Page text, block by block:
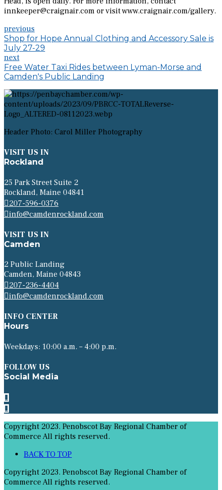
innkeeper@craignair.com or visit www.craignair.com/gallery.
previous
Shop for Hope Annual Clothing and Accessory Sale is
July 27-29
next
Free Water Taxi Rides between Lyman-Morse and
Camden's Public Landing
Header Photo: Carol Miller Photography
VISIT US IN
Rockland
25 Park Street Suite 2
Rockland, Maine 04841
207-596-0376
info@camdenrockland.com
VISIT US IN
Camden
2 Public Landing
Camden, Maine 04843
207-236-4404
info@camdenrockland.com
INFO CENTER
Hours
Weekdays: 10:00 a.m. – 4:00 p.m.
FOLLOW US
Social Media
Copyright 2023. Penobscot Bay Regional Chamber of
Commerce All rights reserved.
BACK TO TOP
Copyright 2023. Penobscot Bay Regional Chamber of
Commerce All rights reserved.